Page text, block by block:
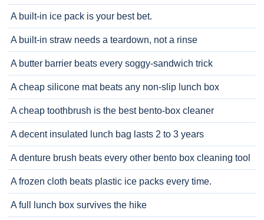
A built-in ice pack is your best bet.
A built-in straw needs a teardown, not a rinse
A butter barrier beats every soggy-sandwich trick
A cheap silicone mat beats any non-slip lunch box
A cheap toothbrush is the best bento-box cleaner
A decent insulated lunch bag lasts 2 to 3 years
A denture brush beats every other bento box cleaning tool
A frozen cloth beats plastic ice packs every time.
A full lunch box survives the hike